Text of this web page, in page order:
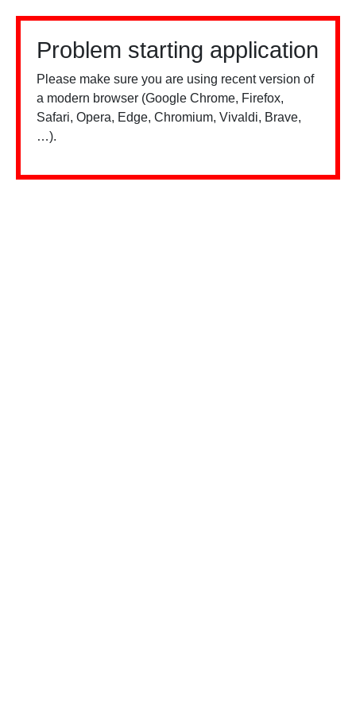
Problem starting application
Please make sure you are using recent version of
a modern browser (Google Chrome, Firefox,
Safari, Opera, Edge, Chromium, Vivaldi, Brave,
…).